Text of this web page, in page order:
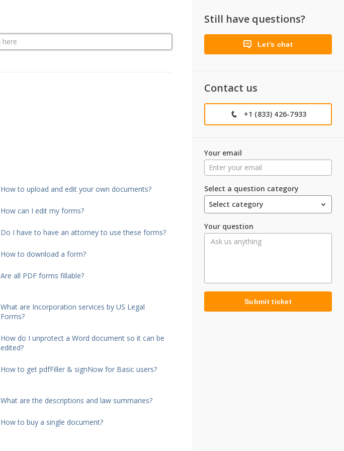
How to upload and edit your own documents?
How can I edit my forms?
Do I have to have an attorney to use these forms?
How to download a form?
Are all PDF forms fillable?
What are Incorporation services by US Legal
Forms?
How do I unprotect a Word document so it can be
edited?
How to get pdfFiller & signNow for Basic users?
What are the descriptions and law summaries?
How to buy a single document?
Still have questions?
Let’s chat
Contact us
+1 (833) 426-7933
Your email
Select a question category
Select category
Your question
Submit ticket